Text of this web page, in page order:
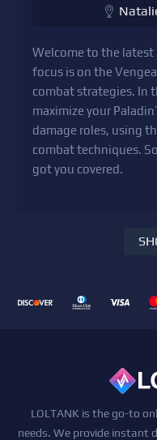
Welcome to the latest
focus is on the
combat strategies. In
maximize your
damage roles, using
combat techniques.
got you covered.
LOLTANK is the go-to
needs. We provide instant